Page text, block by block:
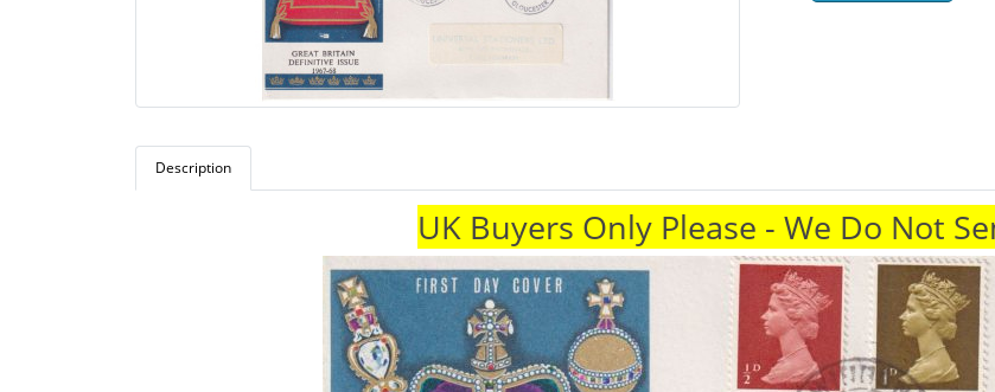
Description
UK Buyers Only Please - We Do Not